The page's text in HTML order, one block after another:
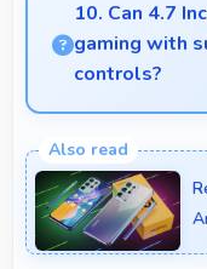
apps ensuring
problems.
10. Can 4.7
gaming with
controls?
providing
viewing.